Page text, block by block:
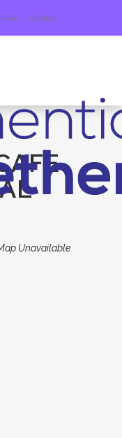
Give Contact
Unavailable